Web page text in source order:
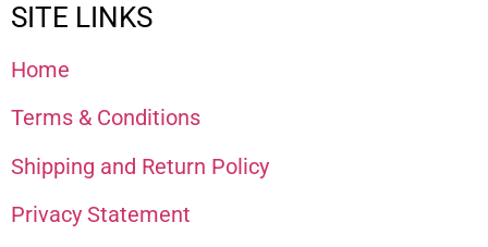
SITE LINKS
Home
Terms & Conditions
Shipping and Return Policy
Privacy Statement